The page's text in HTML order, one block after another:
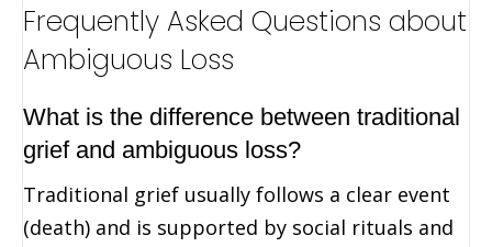
Frequently Asked Questions about
Ambiguous Loss
What is the difference between traditional
grief and ambiguous loss?
Traditional grief usually follows a clear event
(death) and is supported by social rituals and